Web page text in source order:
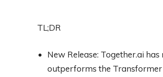
TL;DR
New Release: Together.ai
outperforms the Transformer